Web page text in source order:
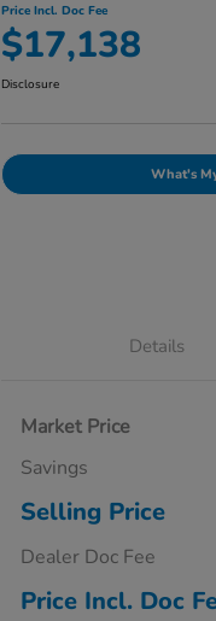
Price Incl. Doc Fee
$17,138
Disclosure
What's
Details
Market Price
Savings
Selling Price
Dealer Doc Fee
Price Incl. Doc